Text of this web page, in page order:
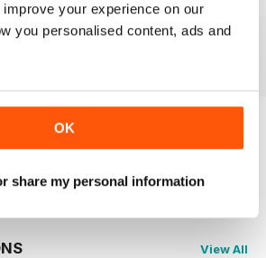
your experience on our
you personalised content, ads and
OK
share my personal information
September 2023
Buy for€6,99
August 2023
Buy for€6,99
View All